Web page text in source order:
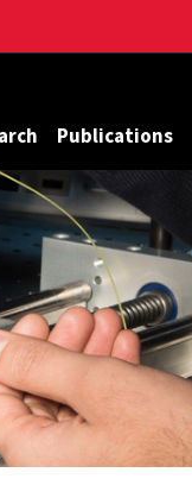
Publications